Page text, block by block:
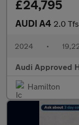
£24,795
AUDI A4 2.0 Tfsi 40
2024 •
Audi Approved
Hamilton